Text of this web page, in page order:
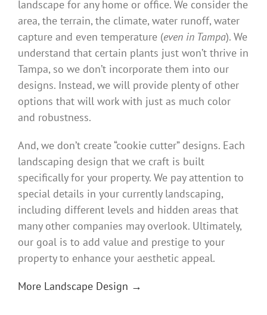
landscape for any home or office. We consider the
area, the terrain, the climate, water runoff, water
capture and even temperature (even in Tampa). We
understand that certain plants just won’t thrive in
Tampa, so we don’t incorporate them into our
designs. Instead, we will provide plenty of other
options that will work with just as much color
and robustness.
And, we don’t create “cookie cutter” designs. Each
landscaping design that we craft is built
specifically for your property. We pay attention to
special details in your currently landscaping,
including different levels and hidden areas that
many other companies may overlook. Ultimately,
our goal is to add value and prestige to your
property to enhance your aesthetic appeal.
More Landscape Design →